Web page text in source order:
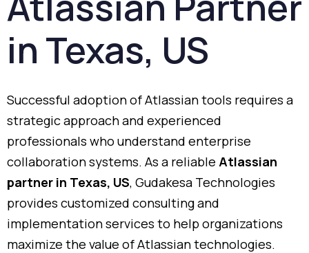
inTexas, US
Successful adoptionofAtlassiantools requires a
strategicapproachand experienced
professionals who understand enterprise
collaborationsystems. As a reliable Atlassian
partner in Texas, US, Gudakesa Technologies
provides customized consultingand
implementationservices to help organizations
maximize the value ofAtlassiantechnologies.